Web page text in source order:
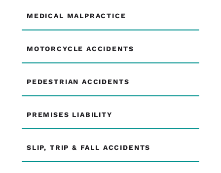
MEDICAL MALPRACTICE
MOTORCYCLE ACCIDENTS
PEDESTRIAN ACCIDENTS
PREMISES LIABILITY
SLIP, TRIP & FALL ACCIDENTS